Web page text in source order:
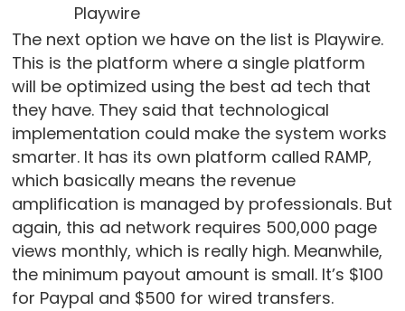
Playwire
The next option we have on the list is Playwire.
This is the platform where a single platform
will be optimized using the best ad tech that
they have. They said that technological
implementation could make the system works
smarter. It has its own platform called RAMP,
which basically means the revenue
amplification is managed by professionals. But
again, this ad network requires 500,000 page
views monthly, which is really high. Meanwhile,
the minimum payout amount is small. It’s $100
for Paypal and $500 for wired transfers.